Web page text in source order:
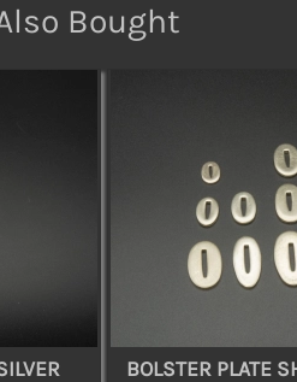
Bought
BOLSTER PLATE